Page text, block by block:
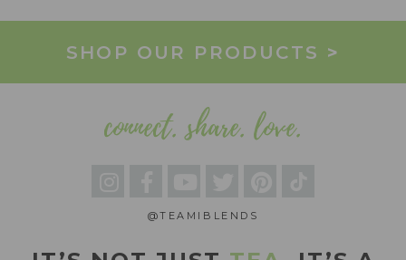
SHOP OUR PRODUCTS >
connect. share. love.
@TEAMIBLENDS